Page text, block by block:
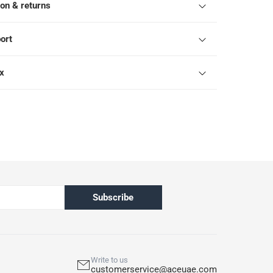
& returns
Subscribe
Write to us
customerservice@aceuae.com